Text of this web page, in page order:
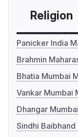
Religion
Panicker India
Brahmin
Bhatia Mumbai
Vankar Mumbai
Dhangar
Sindhi